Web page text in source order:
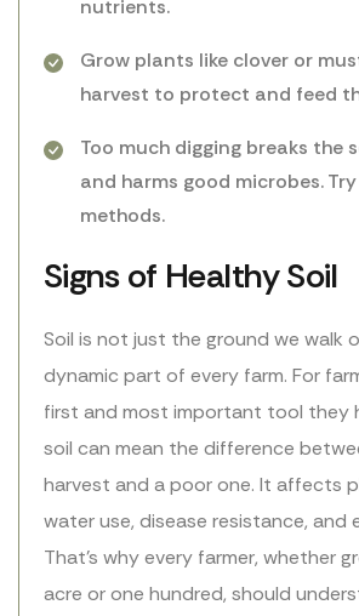
nutrients.
Grow plants like clover or
harvest to protect and feed
Too much digging breaks the
and harms good microbes.
methods.
Signs of Healthy Soil
Soil is not just the ground we walk
dynamic part of every farm. For
first and most important tool they
soil can mean the difference
harvest and a poor one. It affects
water use, disease resistance, and
That’s why every farmer, whether
acre or one hundred, should